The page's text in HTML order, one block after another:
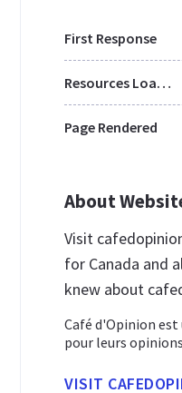
First Response
Resources Loaded
Page Rendered
About
Visit
for Canada and
knew about
Café d'Opinion
pour leurs
VISIT